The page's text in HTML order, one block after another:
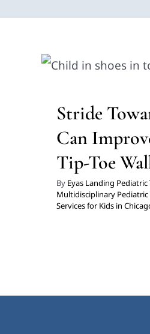
Stride
Can
Tip-Toe
By Eyas Landing
Multidisciplinary Pediatric
Services for Kids in